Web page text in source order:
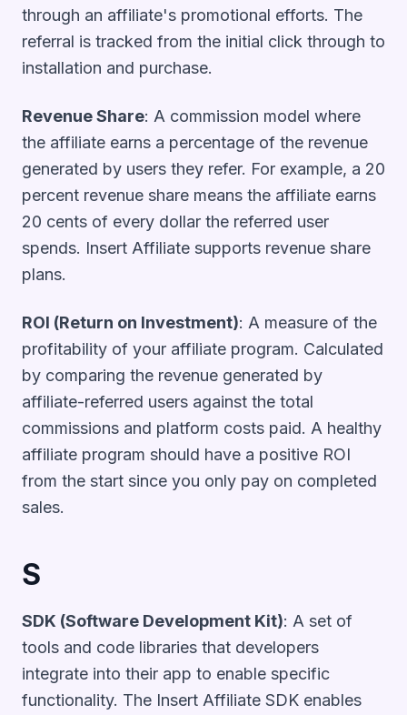
through an affiliate's promotional efforts. The
referral is tracked from the initial click through to
installation and purchase.
Revenue Share: A commission model where
the affiliate earns a percentage of the revenue
generated by users they refer. For example, a 20
percent revenue share means the affiliate earns
20 cents of every dollar the referred user
spends. Insert Affiliate supports revenue share
plans.
ROI (Return on Investment): A measure of the
profitability of your affiliate program. Calculated
by comparing the revenue generated by
affiliate-referred users against the total
commissions and platform costs paid. A healthy
affiliate program should have a positive ROI
from the start since you only pay on completed
sales.
S
SDK (Software Development Kit): A set of
tools and code libraries that developers
integrate into their app to enable specific
functionality. The Insert Affiliate SDK enables